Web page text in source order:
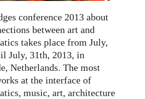
conference 2013 about
between art and
takes place from July,
July, 31th, 2013, in
Netherlands. The most
at the interface of
music, art, architecture